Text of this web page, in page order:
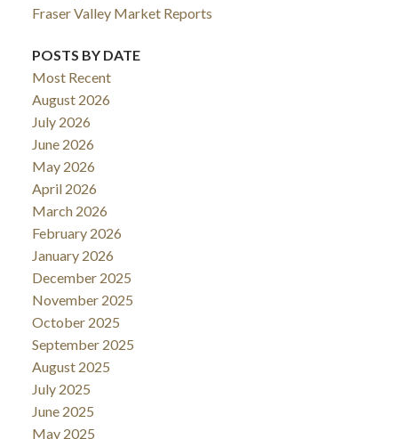
Fraser Valley Market Reports
POSTS BY DATE
Most Recent
August 2026
July 2026
June 2026
May 2026
April 2026
March 2026
February 2026
January 2026
December 2025
November 2025
October 2025
September 2025
August 2025
July 2025
June 2025
May 2025